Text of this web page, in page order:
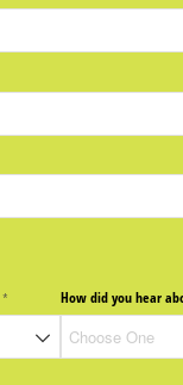
*(required) How did you hear